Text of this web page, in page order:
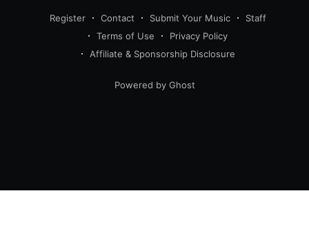
Register Contact Submit Your Music
Staff
Terms of Use
Privacy Policy
Affiliate & Sponsorship Disclosure
Powered by Ghost